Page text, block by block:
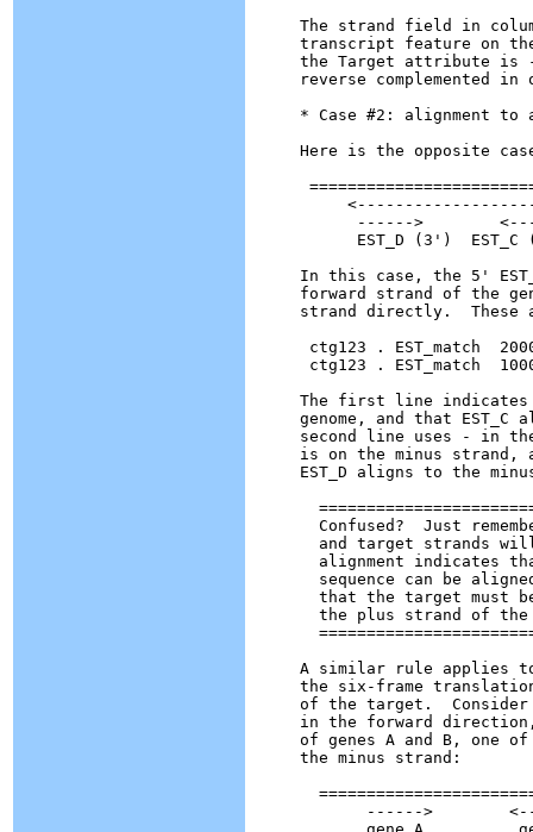
The strand field in
transcript feature on
the Target attribute is -
reverse complemented
* Case #2: alignment
Here is the opposite
------>
EST_D (3')  EST_C
In this case, the 5'
forward strand of the
strand directly.  These
ctg123 . EST_match
ctg123 . EST_match
The first line
genome, and that
second line uses - in
is on the minus
EST_D aligns to the
Confused?  Just
and target strands
alignment indicates
sequence can be
that the target must
the plus strand of
A similar rule applies to
the six-frame
of the target.  Consider
in the forward
of genes A and B, one
the minus strand:
------>